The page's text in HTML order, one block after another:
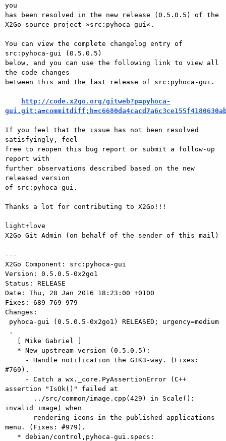
you
has been resolved in the new release (0.5.0.5) of the
X2Go source project »src:pyhoca-gui«.
You can view the complete changelog entry of
src:pyhoca-gui (0.5.0.5)
below, and you can use the following link to view all
the code changes
between this and the last release of src:pyhoca-gui.
http://code.x2go.org/gitweb?p=pyhoca-
If you feel that the issue has not been resolved
satisfyingly, feel
free to reopen this bug report or submit a follow-up
report with
further observations described based on the new
released version
of src:pyhoca-gui.
Thanks a lot for contributing to X2Go!!!
light+love
X2Go Git Admin (on behalf of the sender of this mail)
---
X2Go Component: src:pyhoca-gui
Version: 0.5.0.5-0x2go1
Status: RELEASE
Date: Thu, 28 Jan 2016 18:23:00 +0100
Fixes: 689 769 979
Changes:
#769).
assertion "IsOk()" failed at
invalid image) when
menu. (Fixes: #979).